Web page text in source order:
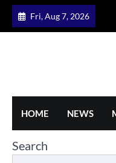
Skip
Fri, Aug 7, 2026
HOME NEWS
Search